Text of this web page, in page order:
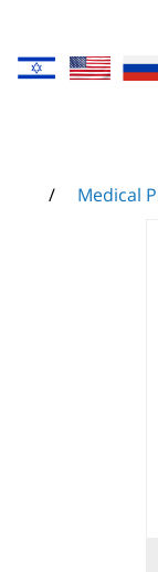
/ Medical